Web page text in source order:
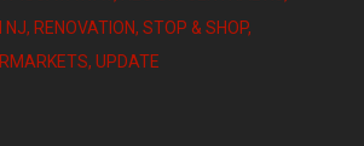
NJ RENOVATION STOP & SHOP
UPDATE